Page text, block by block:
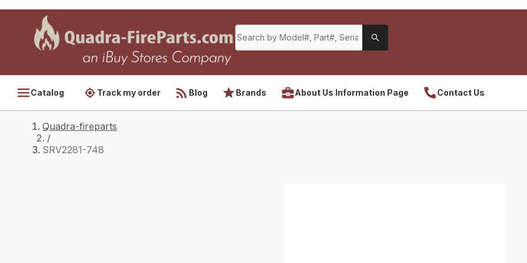
Catalog Track my order Blog Brands About Us Information Page Contact Us
Quadra-fireparts
/
SRV2281-748